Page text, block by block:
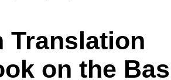
Translation
on the